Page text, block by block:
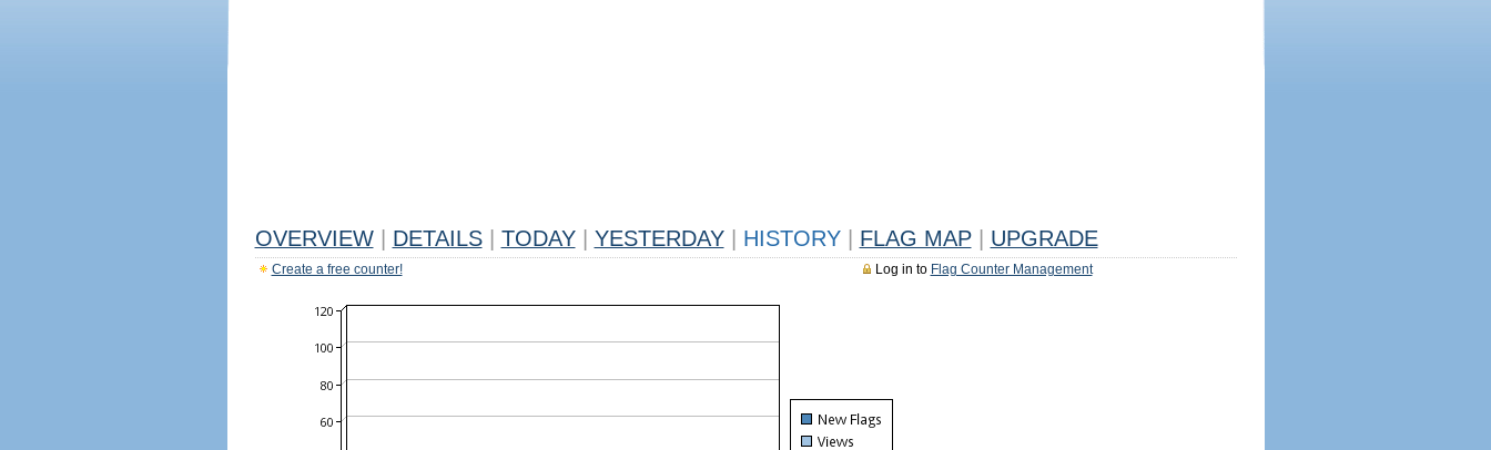
OVERVIEW DETAILS TODAY YESTERDAY HISTORY FLAG MAP UPGRADE
Log in to Flag Counter Management
Create a free counter!